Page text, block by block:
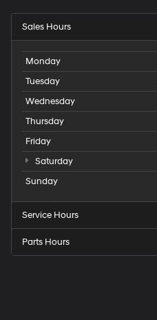
Sales Hours
Monday
Tuesday
Wednesday
Thursday
Friday
Saturday
Sunday
Service Hours
Parts Hours